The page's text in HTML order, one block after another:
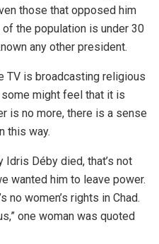
those that opposed him
the population is under 30
any other president.
TV is broadcasting religious
some might feel that it is
is no more, there is a sense
this way.
Idris Déby died, that’s not
wanted him to leave power.
no women’s rights in Chad.
one woman was quoted